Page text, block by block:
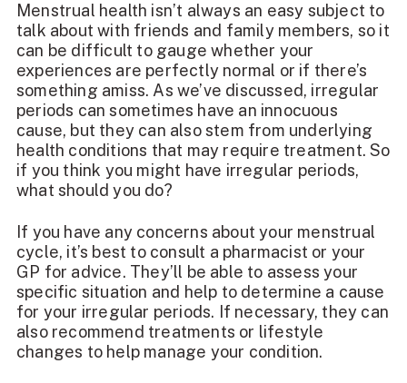
Menstrual health isn’t always an easy subject to
talk about with friends and family members, so it
can be difficult to gauge whether your
experiences are perfectly normal or if there’s
something amiss. As we’ve discussed, irregular
periods can sometimes have an innocuous
cause, but they can also stem from underlying
health conditions that may require treatment. So
if you think you might have irregular periods,
what should you do?
If you have any concerns about your menstrual
cycle, it’s best to consult a pharmacist or your
GP for advice. They’ll be able to assess your
specific situation and help to determine a cause
for your irregular periods. If necessary, they can
also recommend treatments or lifestyle
changes to help manage your condition.